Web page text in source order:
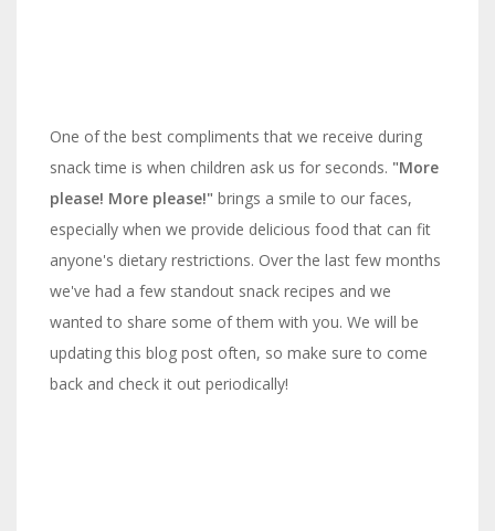
One of the best compliments that we receive during
snack time is when children ask us for seconds. "More
please! More please!" brings a smile to our faces,
especially when we provide delicious food that can fit
anyone's dietary restrictions. Over the last few months
we've had a few standout snack recipes and we
wanted to share some of them with you. We will be
updating this blog post often, so make sure to come
back and check it out periodically!